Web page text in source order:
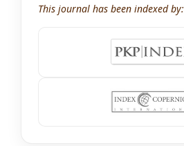
This journal has been indexed by: